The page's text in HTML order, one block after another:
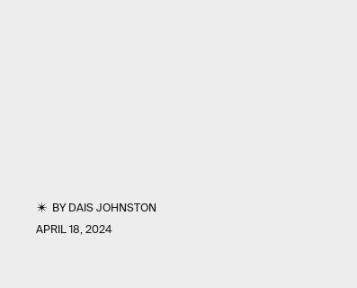
BYDAIS JOHNSTON
APRIL 18, 2024